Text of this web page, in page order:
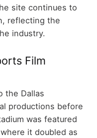
site continues to
reflecting the
industry.
Film
the Dallas
productions before
was featured
it doubled as